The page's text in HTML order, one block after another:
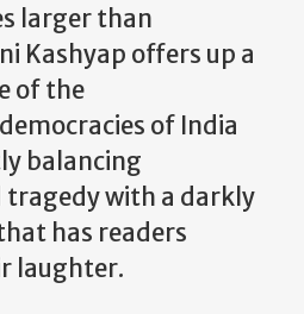
larger than
Kashyap offers up a
of the
of India
balancing
tragedy with a darkly
has readers
laughter.